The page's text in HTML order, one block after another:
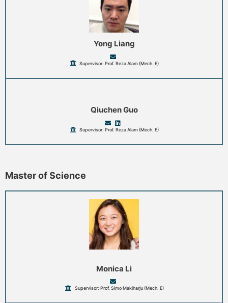
Yong Liang
Supervisor: Prof. Reza Alam (Mech. E)
Qiuchen Guo
Supervisor: Prof. Reza Alam (Mech. E)
Master of Science
Monica Li
Supervisor: Prof. Simo Makiharju (Mech. E)